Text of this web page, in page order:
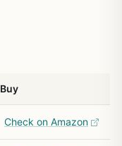
Buy
Check on Amazon